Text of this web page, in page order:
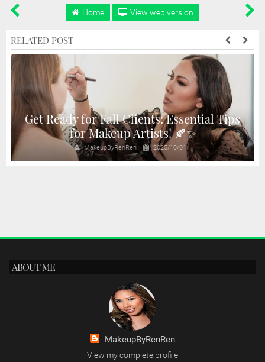
Home View web version
RELATED POST
Get Ready for Fall Clients: Essential Tips
for Makeup Artists! 🍂✨
MakeupByRenRen 2025/10/01
ABOUT ME
MakeupByRenRen
View my complete profile